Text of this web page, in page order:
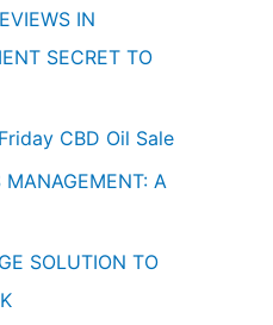
IN
SECRET TO
CBD Oil Sale
MANAGEMENT: A
SOLUTION TO